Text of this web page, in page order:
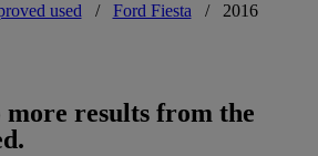
used / Ford Fiesta / 2016
more results from the